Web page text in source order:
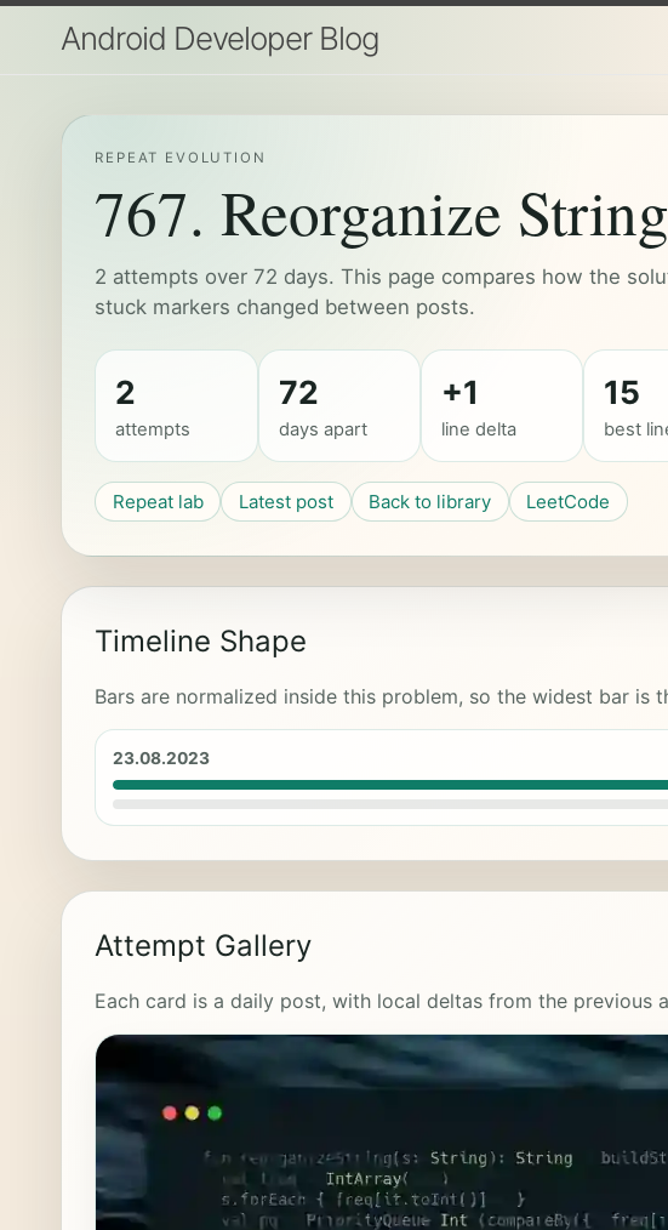
Android Developer Blog
REPEAT EVOLUTION
767. Reorganize String
2 attempts over 72 days. This page compares how the
stuck markers changed between posts.
2
attempts
72
days apart
+1
line delta
15
best
Repeat lab Latest post Back to library LeetCode
Timeline Shape
Bars are normalized inside this problem, so the widest bar is
23.08.2023
Attempt Gallery
Each card is a daily post, with local deltas from the previous